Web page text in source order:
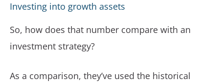
Investing into growth assets
So, how does that number compare with an
investment strategy?
As a comparison, they’ve used the historical